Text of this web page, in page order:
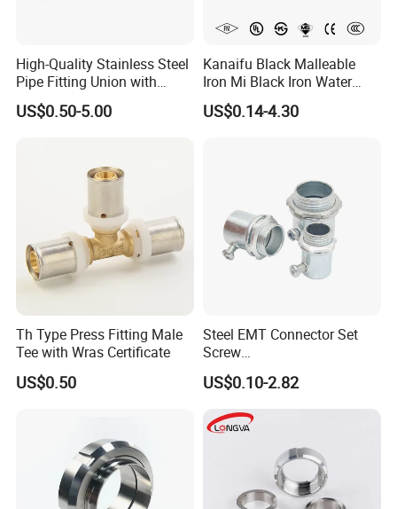
High-Quality Stainless Steel
Pipe Fitting Union with
Customized Thread
US$0.50-5.00
Kanaifu Black Malleable
Iron Mi Black Iron Water
Pipe Fitting Elbow Cross Tee
Union Nipple Coupling
US$0.14-4.30
Th Type Press Fitting Male
Tee with Wras Certificate
US$0.50
Steel EMT Connector Set
Screw
Type/Terminal/Fittings/Cou
pler
US$0.10-2.82